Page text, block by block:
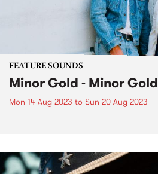
FEATURE SOUNDS
Minor Gold - Minor Gold
Mon 14 Aug 2023 to Sun 20 Aug 2023